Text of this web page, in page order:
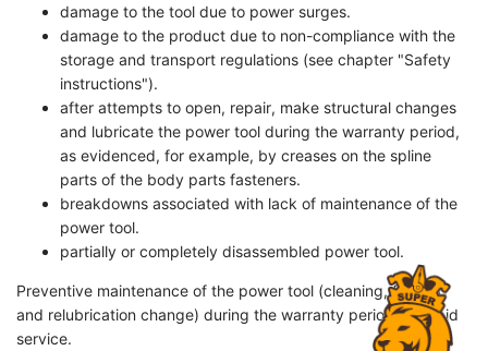
damage to the tool due to power surges.
damage to the product due to non-compliance with the
storage and transport regulations (see chapter "Safety
instructions").
after attempts to open, repair, make structural changes
and lubricate the power tool during the warranty period,
as evidenced, for example, by creases on the spline
parts of the body parts fasteners.
breakdowns associated with lack of maintenance of the
power tool.
partially or completely disassembled power tool.
Preventive maintenance of the power tool (cleaning, flushing
and relubrication change) during the warranty period is a paid
service.